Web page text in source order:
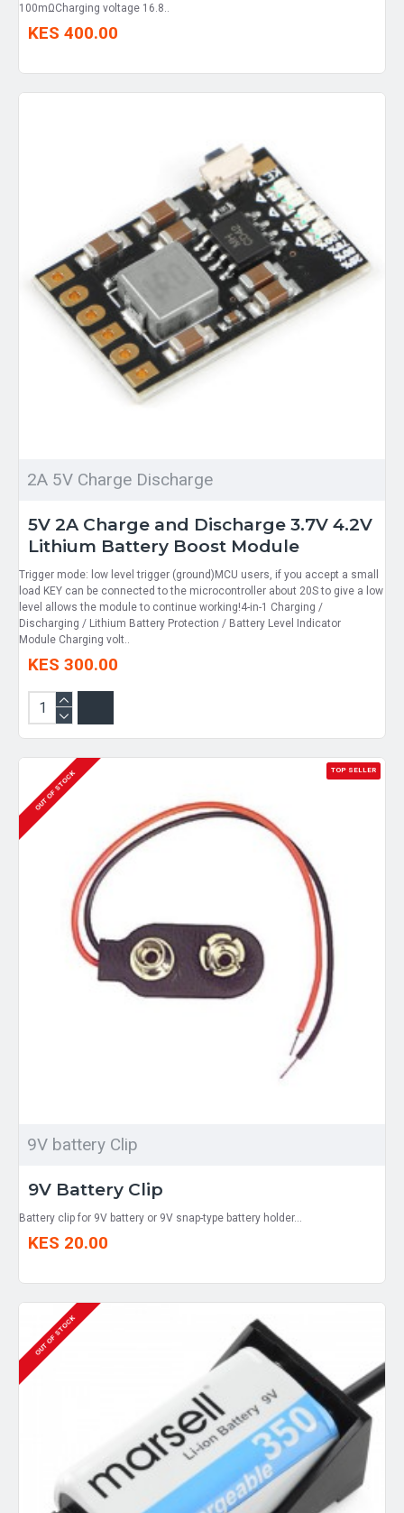
100mΩCharging voltage 16.8..
KES 400.00
2A 5V Charge Discharge
5V 2A Charge and Discharge 3.7V 4.2V
Lithium Battery Boost Module
Trigger mode: low level trigger (ground)MCU users, if you accept a small
load KEY can be connected to the microcontroller about 20S to give a low
level allows the module to continue working!4-in-1 Charging /
Discharging / Lithium Battery Protection / Battery Level Indicator
Module Charging volt..
KES 300.00
TOP SELLER
OUT OF STOCK
9V battery Clip
9V Battery Clip
Battery clip for 9V battery or 9V snap-type battery holder...
KES 20.00
OUT OF STOCK